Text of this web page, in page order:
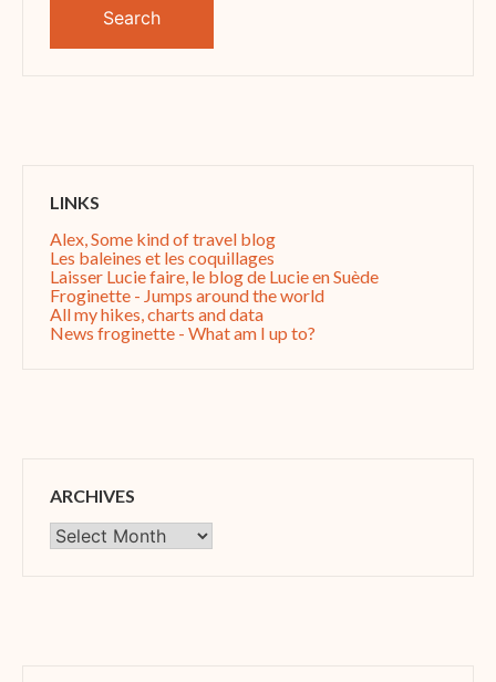
LINKS
Alex, Some kind of travel blog
Les baleines et les coquillages
Laisser Lucie faire, le blog de Lucie en Suède
Froginette - Jumps around the world
All my hikes, charts and data
News froginette - What am I up to?
ARCHIVES
Archives